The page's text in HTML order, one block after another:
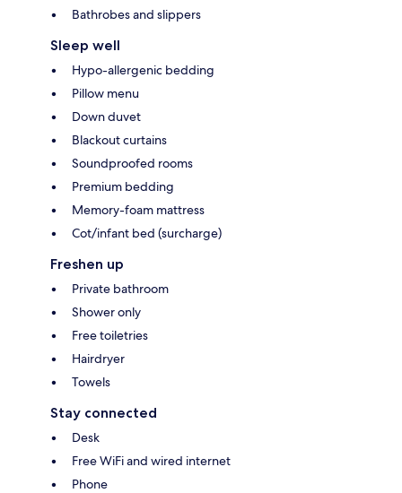
Bathrobes and slippers
Sleep well
Hypo-allergenic bedding
Pillow menu
Down duvet
Blackout curtains
Soundproofed rooms
Premium bedding
Memory-foam mattress
Cot/infant bed (surcharge)
Freshen up
Private bathroom
Shower only
Free toiletries
Hairdryer
Towels
Stay connected
Desk
Free WiFi and wired internet
Phone